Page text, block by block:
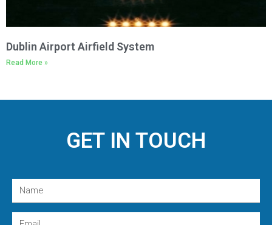
Dublin Airport Airfield System
Read More »
GET IN TOUCH